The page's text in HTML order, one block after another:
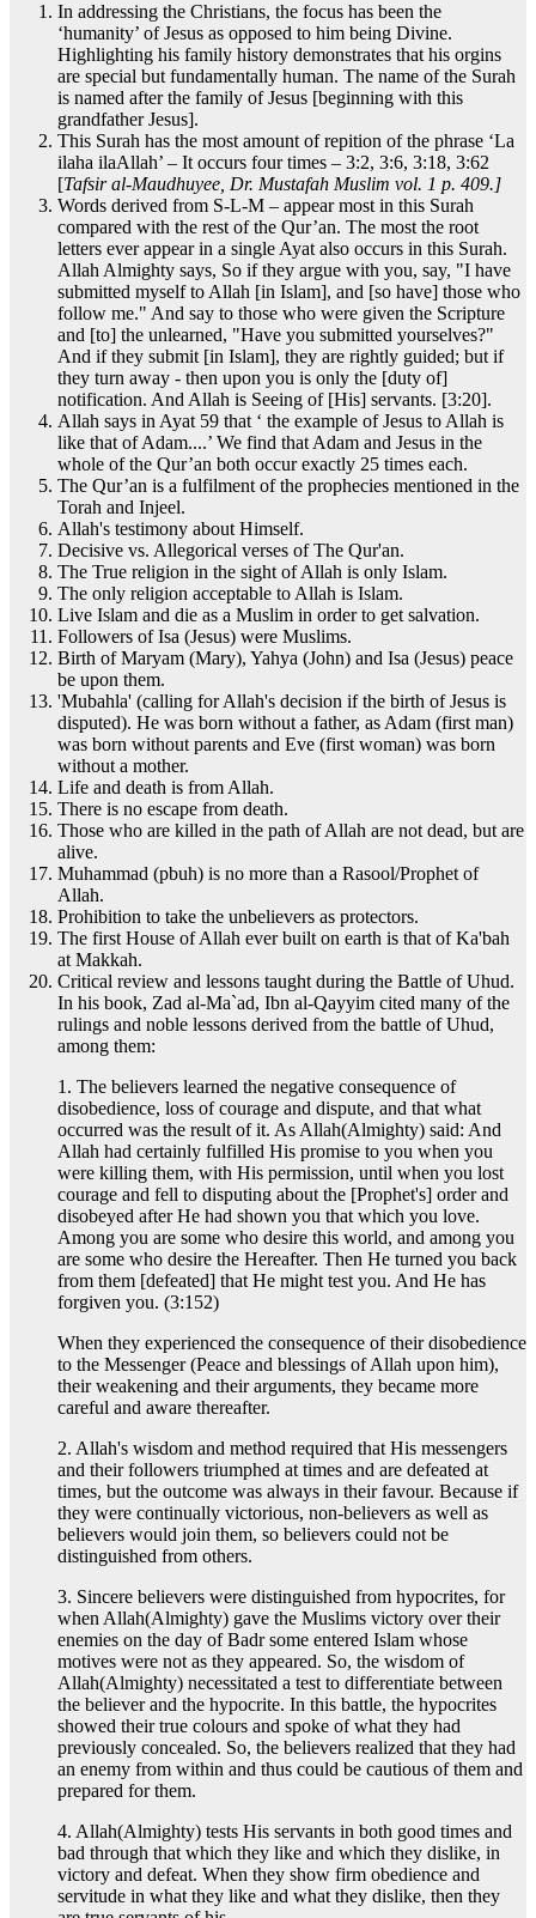
In addressing the Christians, the focus has been the
‘humanity’ of Jesus as opposed to him being Divine.
Highlighting his family history demonstrates that his orgins
are special but fundamentally human. The name of the Surah
is named after the family of Jesus [beginning with this
grandfather Jesus].
This Surah has the most amount of repition of the phrase ‘La
ilaha ilaAllah’ – It occurs four times – 3:2, 3:6, 3:18, 3:62
[Tafsir al-Maudhuyee, Dr. Mustafah Muslim vol. 1 p. 409.]
Words derived from S-L-M – appear most in this Surah
compared with the rest of the Qur’an. The most the root
letters ever appear in a single Ayat also occurs in this Surah.
Allah Almighty says, So if they argue with you, say, "I have
submitted myself to Allah [in Islam], and [so have] those who
follow me." And say to those who were given the Scripture
and [to] the unlearned, "Have you submitted yourselves?"
And if they submit [in Islam], they are rightly guided; but if
they turn away - then upon you is only the [duty of]
notification. And Allah is Seeing of [His] servants. [3:20].
Allah says in Ayat 59 that ‘ the example of Jesus to Allah is
like that of Adam....’ We find that Adam and Jesus in the
whole of the Qur’an both occur exactly 25 times each.
The Qur’an is a fulfilment of the prophecies mentioned in the
Torah and Injeel.
Allah's testimony about Himself.
Decisive vs. Allegorical verses of The Qur'an.
The True religion in the sight of Allah is only Islam.
The only religion acceptable to Allah is Islam.
Live Islam and die as a Muslim in order to get salvation.
Followers of Isa (Jesus) were Muslims.
Birth of Maryam (Mary), Yahya (John) and Isa (Jesus) peace
be upon them.
'Mubahla' (calling for Allah's decision if the birth of Jesus is
disputed). He was born without a father, as Adam (first man)
was born without parents and Eve (first woman) was born
without a mother.
Life and death is from Allah.
There is no escape from death.
Those who are killed in the path of Allah are not dead, but are
alive.
Muhammad (pbuh) is no more than a Rasool/Prophet of
Allah.
Prohibition to take the unbelievers as protectors.
The first House of Allah ever built on earth is that of Ka'bah
at Makkah.
Critical review and lessons taught during the Battle of Uhud.
In his book, Zad al-Ma`ad, Ibn al-Qayyim cited many of the
rulings and noble lessons derived from the battle of Uhud,
among them:
1. The believers learned the negative consequence of
disobedience, loss of courage and dispute, and that what
occurred was the result of it. As Allah(Almighty) said: And
Allah had certainly fulfilled His promise to you when you
were killing them, with His permission, until when you lost
courage and fell to disputing about the [Prophet's] order and
disobeyed after He had shown you that which you love.
Among you are some who desire this world, and among you
are some who desire the Hereafter. Then He turned you back
from them [defeated] that He might test you. And He has
forgiven you. (3:152)
When they experienced the consequence of their disobedience
to the Messenger (Peace and blessings of Allah upon him),
their weakening and their arguments, they became more
careful and aware thereafter.
2. Allah's wisdom and method required that His messengers
and their followers triumphed at times and are defeated at
times, but the outcome was always in their favour. Because if
they were continually victorious, non-believers as well as
believers would join them, so believers could not be
distinguished from others.
3. Sincere believers were distinguished from hypocrites, for
when Allah(Almighty) gave the Muslims victory over their
enemies on the day of Badr some entered Islam whose
motives were not as they appeared. So, the wisdom of
Allah(Almighty) necessitated a test to differentiate between
the believer and the hypocrite. In this battle, the hypocrites
showed their true colours and spoke of what they had
previously concealed. So, the believers realized that they had
an enemy from within and thus could be cautious of them and
prepared for them.
4. Allah(Almighty) tests His servants in both good times and
bad through that which they like and which they dislike, in
victory and defeat. When they show firm obedience and
servitude in what they like and what they dislike, then they